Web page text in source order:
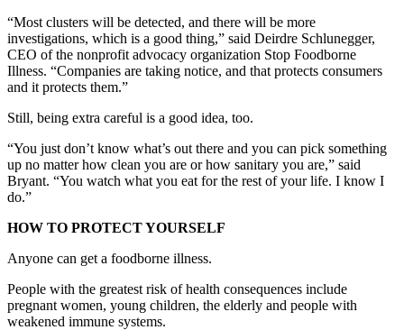
“Most clusters will be detected, and there will be more
investigations, which is a good thing,” said Deirdre Schlunegger,
CEO of the nonprofit advocacy organization Stop Foodborne
Illness. “Companies are taking notice, and that protects consumers
and it protects them.”
Still, being extra careful is a good idea, too.
“You just don’t know what’s out there and you can pick something
up no matter how clean you are or how sanitary you are,” said
Bryant. “You watch what you eat for the rest of your life. I know I
do.”
HOW TO PROTECT YOURSELF
Anyone can get a foodborne illness.
People with the greatest risk of health consequences include
pregnant women, young children, the elderly and people with
weakened immune systems.